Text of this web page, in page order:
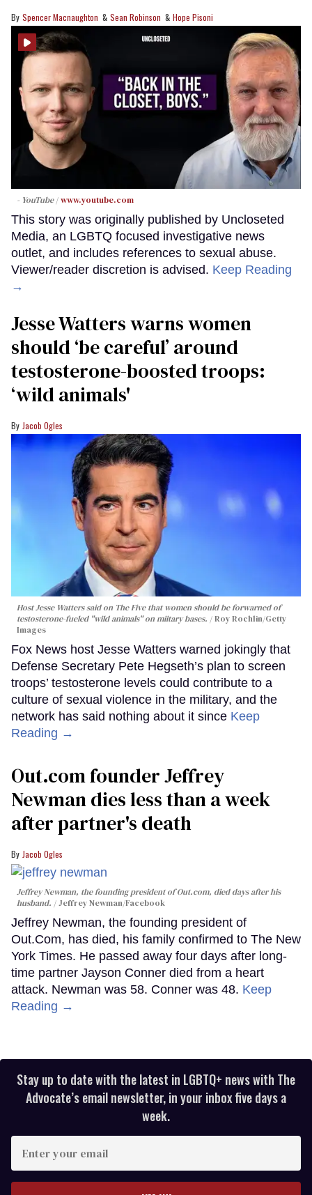
Spencer Macnaughton Sean Robinson Hope Pisoni
- YouTube www.youtube.com
This story was originally published by Uncloseted
Media, an LGBTQ focused investigative news
outlet, and includes references to sexual abuse.
Viewer/reader discretion is advised. Keep Reading
→
Jesse Watters warns women
should ‘be careful’ around
testosterone-boosted troops:
‘wild animals'
Jacob Ogles
Host Jesse Watters said on The Five that women should be forwarned of
testosterone-fueled "wild animals" on miitary bases.
Roy Rochlin/Getty
Images
Fox News host Jesse Watters warned jokingly that
Defense Secretary Pete Hegseth’s plan to screen
troops’ testosterone levels could contribute to a
culture of sexual violence in the military, and the
network has said nothing about it since Keep
Reading →
Out.com founder Jeffrey
Newman dies less than a week
after partner's death
Jacob Ogles
Jeffrey Newman, the founding president of Out.com, died days after his
husband.
Jeffrey Newman/Facebook
Jeffrey Newman, the founding president of
Out.Com, has died, his family confirmed to The New
York Times. He passed away four days after long-
time partner Jayson Conner died from a heart
attack. Newman was 58. Conner was 48. Keep
Reading →
Stay up to date with the latest in LGBTQ+ news with The
Advocate’s email newsletter, in your inbox five days a
week.
your